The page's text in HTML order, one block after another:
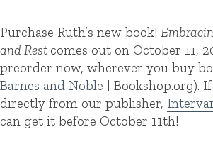
Purchase Ruth’s new book!
and Rest comes out on October 11,
preorder now, wherever you buy
Barnes and Noble | Bookshop.org).
directly from our publisher,
can get it before October 11th!